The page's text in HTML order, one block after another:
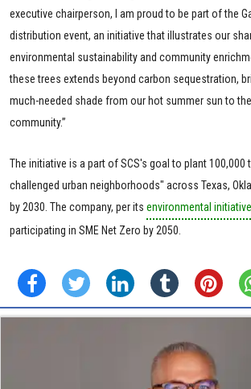
executive chairperson, I am proud to be part of the
distribution event, an initiative that illustrates our
environmental sustainability and community
these trees extends beyond carbon sequestration,
much-needed shade from our hot summer sun to
community.”
The initiative is a part of SCS's goal to plant
challenged urban neighborhoods" across Texas,
by 2030. The company, per its environmental
participating in SME Net Zero by 2050.